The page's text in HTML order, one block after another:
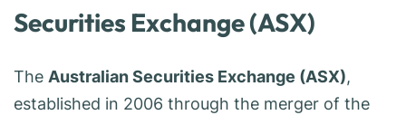
Securities Exchange (ASX)
The Australian Securities Exchange (ASX),
established in 2006 through the merger of the